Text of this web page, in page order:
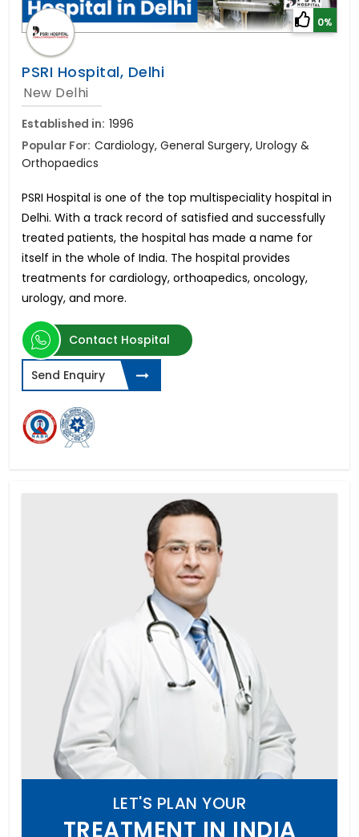
0%
PSRI Hospital, Delhi
New Delhi
Established in: 1996
Popular For: Cardiology, General Surgery, Urology &
Orthopaedics
PSRI Hospital is one of the top multispeciality hospital in
Delhi. With a track record of satisfied and successfully
treated patients, the hospital has made a name for
itself in the whole of India. The hospital provides
treatments for cardiology, orthoapedics, oncology,
urology, and more.
Contact Hospital
Send Enquiry
LET'S PLAN YOUR
TREATMENT IN INDIA